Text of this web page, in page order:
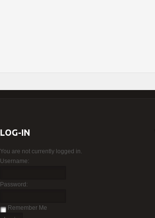
LOG-IN
You are not currently logged in.
Username:
Password:
Remember Me